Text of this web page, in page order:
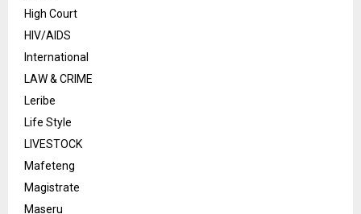
High Court
HIV/AIDS
International
LAW & CRIME
Leribe
Life Style
LIVESTOCK
Mafeteng
Magistrate
Maseru